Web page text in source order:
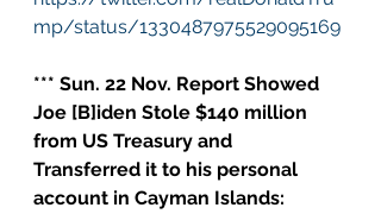
mp/status/1330487975529095169
*** Sun. 22 Nov. Report Showed
Joe [B]iden Stole $140 million
from US Treasury and
Transferred it to his personal
account in Cayman Islands: